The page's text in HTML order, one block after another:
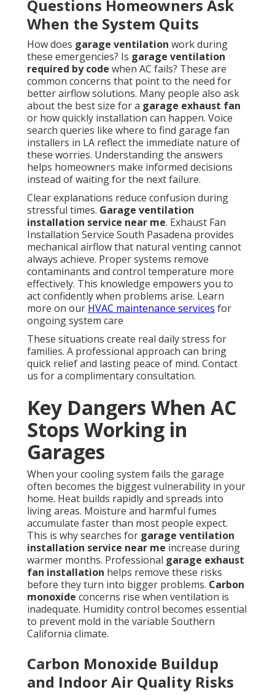
Questions Homeowners Ask
When the System Quits
How does garage ventilation work during
these emergencies? Is garage ventilation
required by code when AC fails? These are
common concerns that point to the need for
better airflow solutions. Many people also ask
about the best size for a garage exhaust fan
or how quickly installation can happen. Voice
search queries like where to find garage fan
installers in LA reflect the immediate nature of
these worries. Understanding the answers
helps homeowners make informed decisions
instead of waiting for the next failure.
Clear explanations reduce confusion during
stressful times. Garage ventilation
installation service near me. Exhaust Fan
Installation Service South Pasadena provides
mechanical airflow that natural venting cannot
always achieve. Proper systems remove
contaminants and control temperature more
effectively. This knowledge empowers you to
act confidently when problems arise. Learn
more on our HVAC maintenance services for
ongoing system care
These situations create real daily stress for
families. A professional approach can bring
quick relief and lasting peace of mind. Contact
us for a complimentary consultation.
Key Dangers When AC
Stops Working in
Garages
When your cooling system fails the garage
often becomes the biggest vulnerability in your
home. Heat builds rapidly and spreads into
living areas. Moisture and harmful fumes
accumulate faster than most people expect.
This is why searches for garage ventilation
installation service near me increase during
warmer months. Professional garage exhaust
fan installation helps remove these risks
before they turn into bigger problems. Carbon
monoxide concerns rise when ventilation is
inadequate. Humidity control becomes essential
to prevent mold in the variable Southern
California climate.
Carbon Monoxide Buildup
and Indoor Air Quality Risks